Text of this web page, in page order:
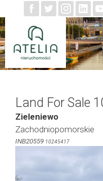
to
content
Land For Sale
Zieleniewo
Zachodniopomorskie
INB20559 10245417